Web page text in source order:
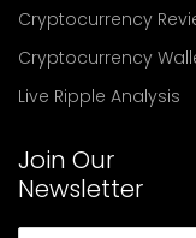
Cryptocurrency
Cryptocurrency
Live Ripple Analysis
Join Our
Newsletter